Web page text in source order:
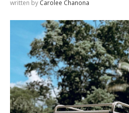
written by Carolee Chanona